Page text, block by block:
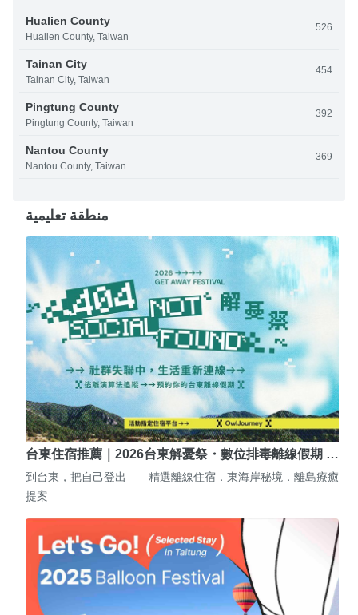
Hualien County
Hualien County, Taiwan
526
Tainan City
Tainan City, Taiwan
454
Pingtung County
Pingtung County, Taiwan
392
Nantou County
Nantou County, Taiwan
369
منطقة تعليمية
台東住宿推薦｜2026台東解憂祭・數位排毒離線假期 …
到台東，把自己登出——精選離線住宿．東海岸秘境．離島療癒
提案